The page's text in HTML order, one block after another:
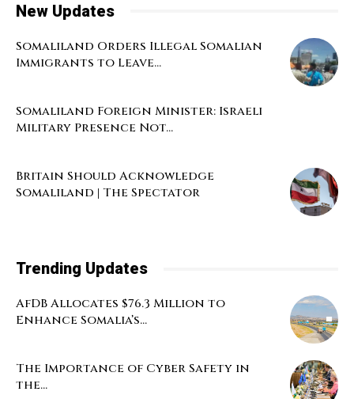
New Updates
Somaliland Orders Illegal Somalian
Immigrants to Leave...
Somaliland Foreign Minister: Israeli
Military Presence Not...
Britain Should Acknowledge
Somaliland | The Spectator
Trending Updates
AfDB Allocates $76.3 Million to
Enhance Somalia’s...
The Importance of Cyber Safety in
the...